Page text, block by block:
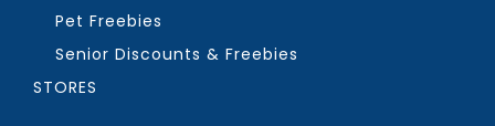
Pet Freebies
Senior Discounts & Freebies
STORES